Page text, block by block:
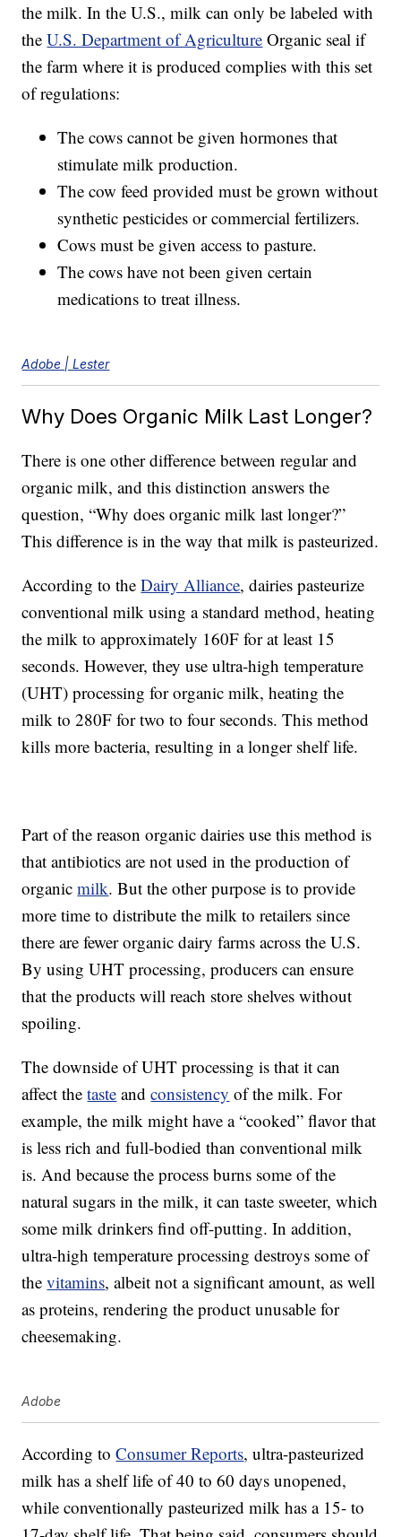
the milk. In the U.S., milk can only be labeled with
theU.S. Department of Agriculture Organic seal if
the farm where it is produced complies with this set
of regulations:
The cows cannot be given hormones that
stimulate milk production.
The cow feed provided must be grown without
synthetic pesticides or commercial fertilizers.
Cows must be given access to pasture.
The cows have not been given certain
medications to treat illness.
Adobe | Lester
Why Does Organic Milk Last Longer?
There is one other difference between regular and
organic milk, and this distinction answers the
question, “Why does organic milk last longer?”
This difference is in the way that milk is pasteurized.
According to theDairy Alliance, dairies pasteurize
conventional milk using a standard method, heating
the milk to approximately 160F for at least 15
seconds. However, they use ultra-high temperature
(UHT) processing for organic milk, heating the
milk to 280F for two to four seconds. This method
kills more bacteria, resulting in a longer shelf life.
Part of the reason organic dairies use this method is
that antibiotics are not used in the production of
organicmilk. But the other purpose is to provide
more time to distribute the milk to retailers since
there are fewer organic dairy farms across the U.S.
By using UHT processing, producers can ensure
that the products will reach store shelves without
spoiling.
The downside of UHT processing is that it can
affect thetaste andconsistency of the milk. For
example, the milk might have a “cooked” flavor that
is less rich and full-bodied than conventional milk
is. And because the process burns some of the
natural sugars in the milk, it can taste sweeter, which
some milk drinkers find off-putting. In addition,
ultra-high temperature processing destroys some of
thevitamins, albeit not a significant amount, as well
as proteins, rendering the product unusable for
cheesemaking.
Adobe
According toConsumer Reports, ultra-pasteurized
milk has a shelf life of 40 to 60 days unopened,
while conventionally pasteurized milk has a 15- to